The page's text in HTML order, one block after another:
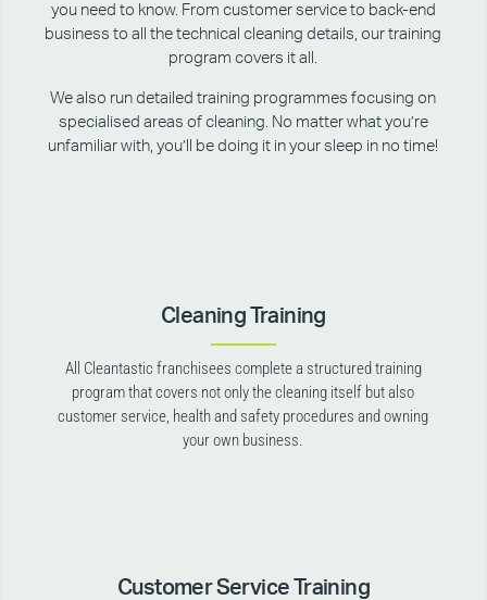
you need to know. From customer service to back-end
business to all the technical cleaning details, our training
program covers it all.
We also run detailed training programmes focusing on
specialised areas of cleaning. No matter what you’re
unfamiliar with, you’ll be doing it in your sleep in no time!
Cleaning Training
All Cleantastic franchisees complete a structured training
program that covers not only the cleaning itself but also
customer service, health and safety procedures and owning
your own business.
Customer Service Training